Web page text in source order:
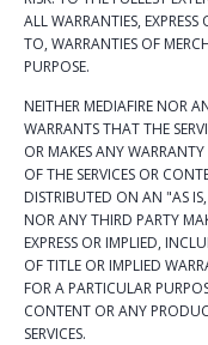
ALL WARRANTIES,
TO, WARRANTIES OF
PURPOSE.
NEITHER MEDIAFIRE NOR
WARRANTS THAT THE
OR MAKES ANY
OF THE SERVICES OR
DISTRIBUTED ON AN "AS
NOR ANY THIRD PARTY
EXPRESS OR IMPLIED,
OF TITLE OR IMPLIED
FOR A PARTICULAR
CONTENT OR ANY
SERVICES.